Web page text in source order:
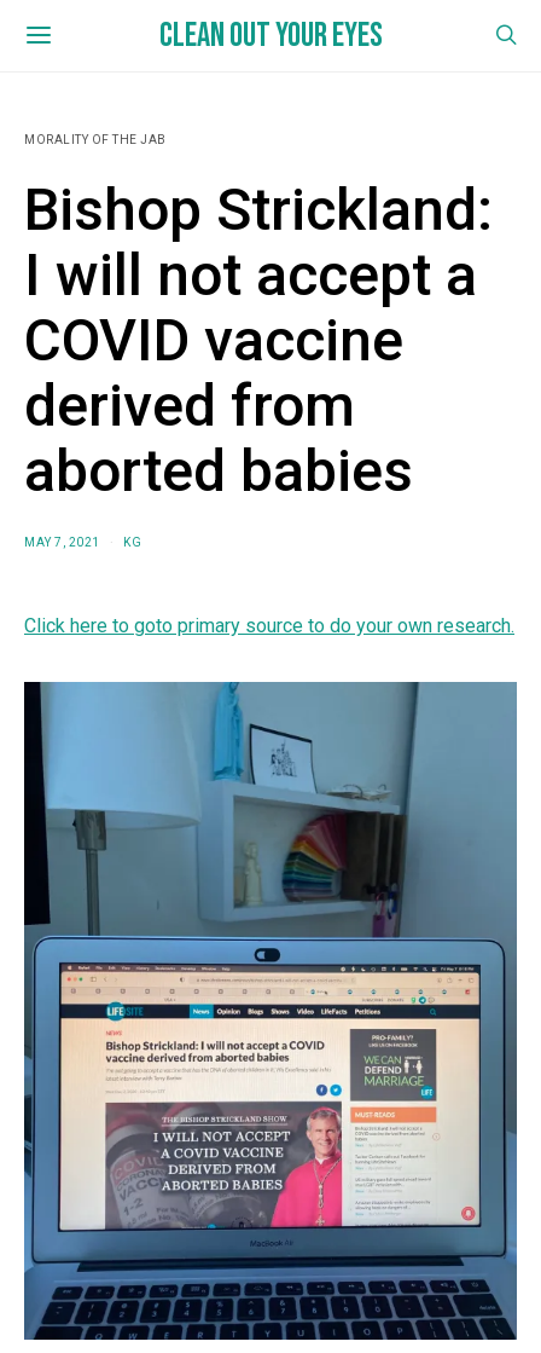
CLEAN OUT YOUR EYES
MORALITY OF THE JAB
Bishop Strickland:
I will not accept a
COVID vaccine
derived from
aborted babies
MAY 7, 2021 KG
Click here to goto primary source to do your own research.